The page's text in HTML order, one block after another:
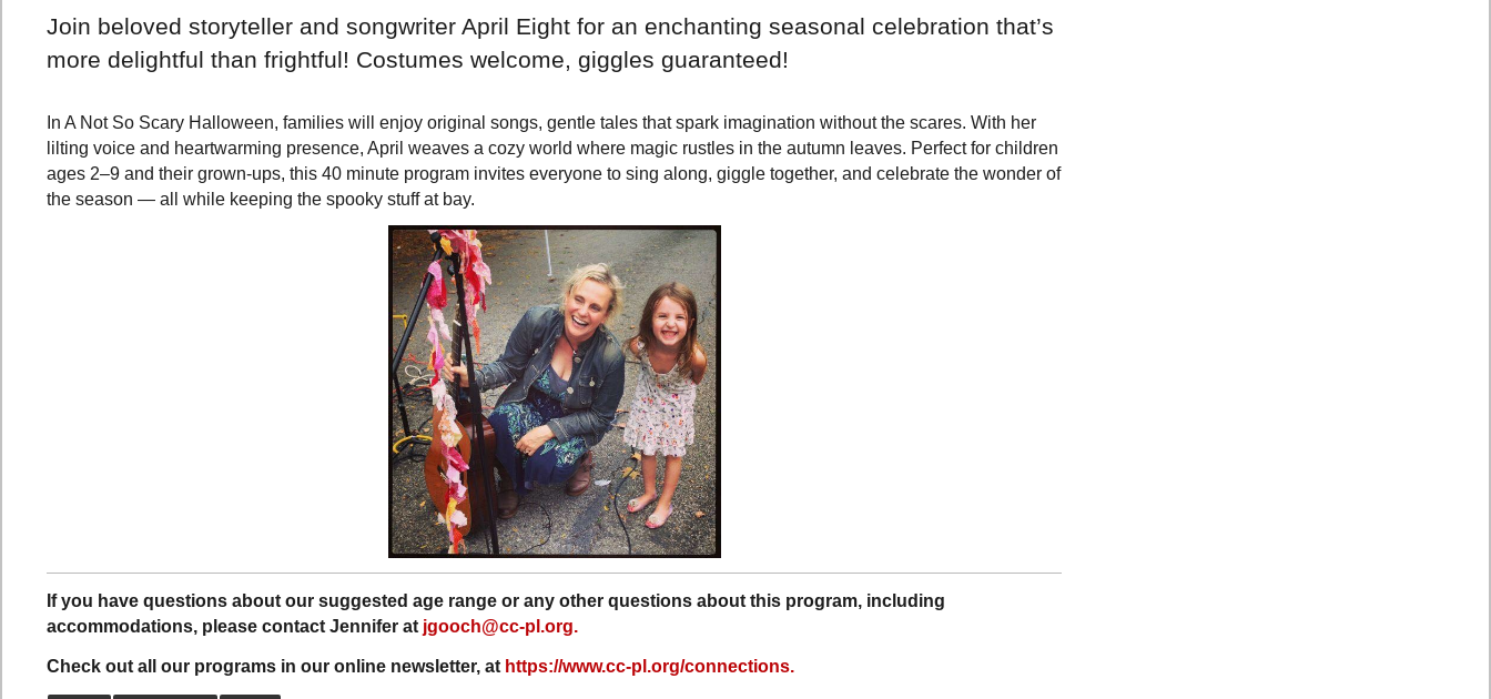
Join beloved storyteller and songwriter April Eight for an enchanting seasonal celebration that’s
more delightful than frightful! Costumes welcome, giggles guaranteed!
In A Not So Scary Halloween, families will enjoy original songs, gentle tales that spark imagination without the scares. With her
lilting voice and heartwarming presence, April weaves a cozy world where magic rustles in the autumn leaves. Perfect for children
ages 2–9 and their grown-ups, this 40 minute program invites everyone to sing along, giggle together, and celebrate the wonder of
the season — all while keeping the spooky stuff at bay.
If you have questions about our suggested age range or any other questions about this program, including
accommodations, please contact Jennifer at jgooch@cc-pl.org.
Check out all our programs in our online newsletter, at https://www.cc-pl.org/connections.